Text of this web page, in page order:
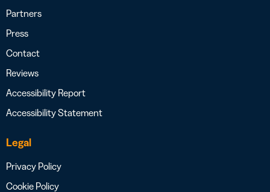
Partners
Press
Contact
Reviews
Accessibility Report
Accessibility Statement
Legal
Privacy Policy
Cookie Policy